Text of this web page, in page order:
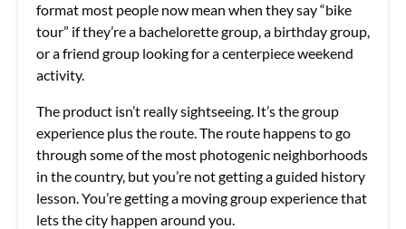
format most people now mean when they say “bike
tour” if they’re a bachelorette group, a birthday group,
or a friend group looking for a centerpiece weekend
activity.
The product isn’t really sightseeing. It’s the group
experience plus the route. The route happens to go
through some of the most photogenic neighborhoods
in the country, but you’re not getting a guided history
lesson. You’re getting a moving group experience that
lets the city happen around you.